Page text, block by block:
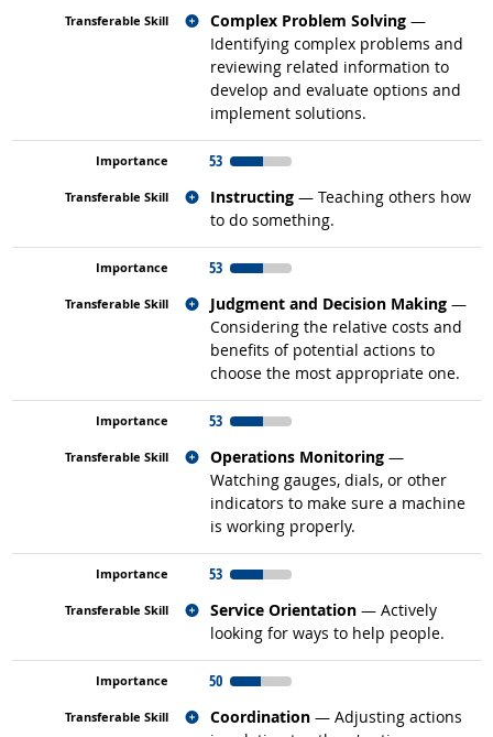
Complex Problem Solving —
Identifying complex problems and
reviewing related information to
develop and evaluate options and
implement solutions.
Related occupations
53
Instructing — Teaching others how
to do something.
Related occupations
53
Judgment and Decision Making —
Considering the relative costs and
benefits of potential actions to
choose the most appropriate one.
Related occupations
53
Operations Monitoring —
Watching gauges, dials, or other
indicators to make sure a machine
is working properly.
Related occupations
53
Service Orientation — Actively
looking for ways to help people.
Related occupations
50
Coordination — Adjusting actions
Related occupations